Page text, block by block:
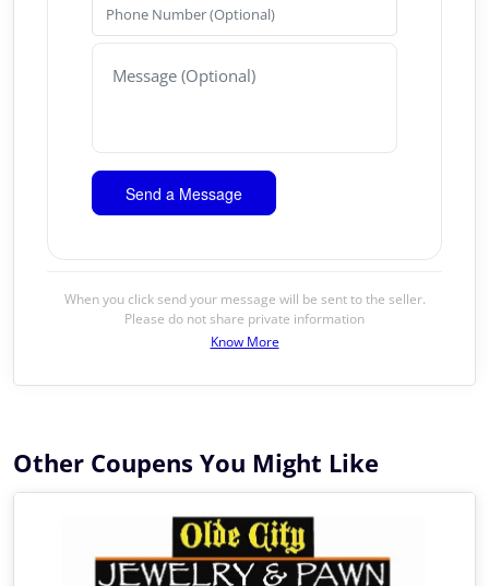
When you click send your message will be sent to the seller.
Please do not share private information
Know More
Other Coupens You Might Like